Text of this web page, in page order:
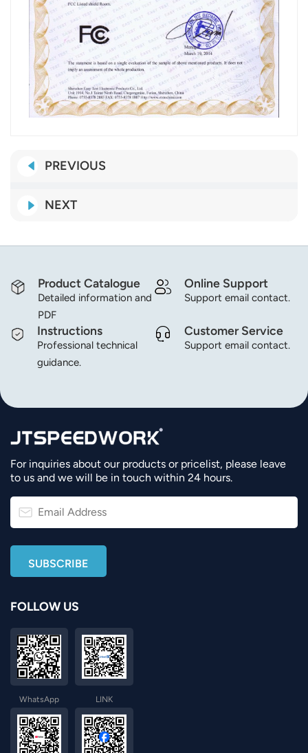
Melayu
Polski
แบบไทย
Tiếng Việt
PREVIOUS
NEXT
Product Catalogue
Detailed information and
PDF
Online Support
Support email contact.
Instructions
Professional technical
guidance.
Customer Service
Support email contact.
For inquiries about our products or pricelist, please leave
to us and we will be in touch within 24 hours.
FOLLOW US
WhatsApp LINK